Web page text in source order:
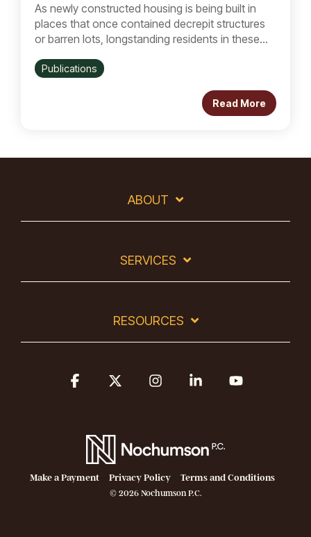
As newly constructed housing is being built in
places that once contained decrepit structures
or barren lots, longstanding residents in these...
Publications
Read More
ABOUT
SERVICES
RESOURCES
Make a Payment Privacy Policy Terms and Conditions
© 2026 Nochumson P.C.
Facebook InstagramLinkedin